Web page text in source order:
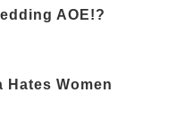
AOE!?
Hates Women